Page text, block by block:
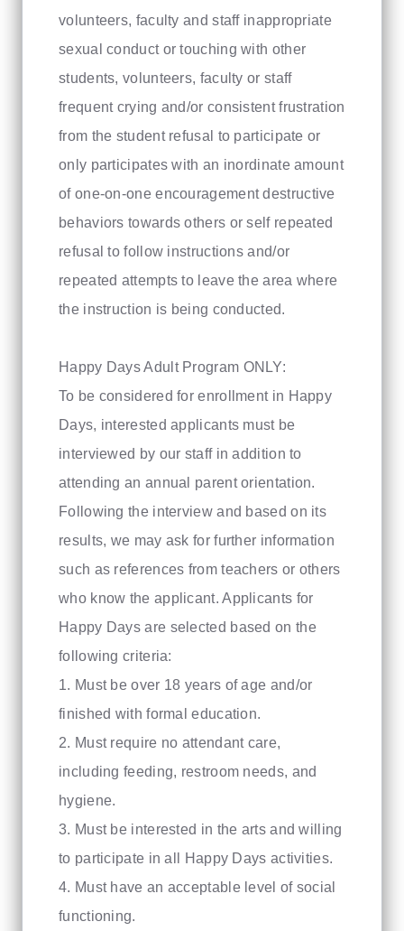
volunteers, faculty and staff inappropriate
sexual conduct or touching with other
students, volunteers, faculty or staff
frequent crying and/or consistent frustration
from the student refusal to participate or
only participates with an inordinate amount
of one-on-one encouragement destructive
behaviors towards others or self repeated
refusal to follow instructions and/or
repeated attempts to leave the area where
the instruction is being conducted.
Happy Days Adult Program ONLY:
To be considered for enrollment in Happy
Days, interested applicants must be
interviewed by our staff in addition to
attending an annual parent orientation.
Following the interview and based on its
results, we may ask for further information
such as references from teachers or others
who know the applicant. Applicants for
Happy Days are selected based on the
following criteria:
1. Must be over 18 years of age and/or
finished with formal education.
2. Must require no attendant care,
including feeding, restroom needs, and
hygiene.
3. Must be interested in the arts and willing
to participate in all Happy Days activities.
4. Must have an acceptable level of social
functioning.